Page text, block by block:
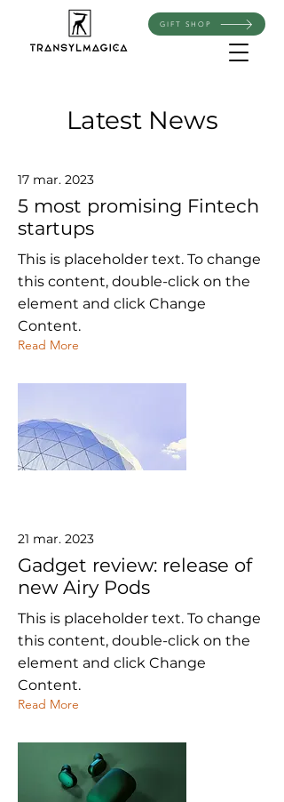
GIFT SHOP
Latest News
17 mar. 2023
5 most promising Fintech
startups
This is placeholder text. To change
this content, double-click on the
element and click Change
Content.
Read More
21 mar. 2023
Gadget review: release of
new Airy Pods
This is placeholder text. To change
this content, double-click on the
element and click Change
Content.
Read More